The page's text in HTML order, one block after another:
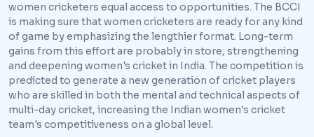
women cricketers equal access to opportunities. The BCCI
is making sure that women cricketers are ready for any kind
of game by emphasizing the lengthier format. Long-term
gains from this effort are probably in store, strengthening
and deepening women's cricket in India. The competition is
predicted to generate a new generation of cricket players
who are skilled in both the mental and technical aspects of
multi-day cricket, increasing the Indian women's cricket
team's competitiveness on a global level.